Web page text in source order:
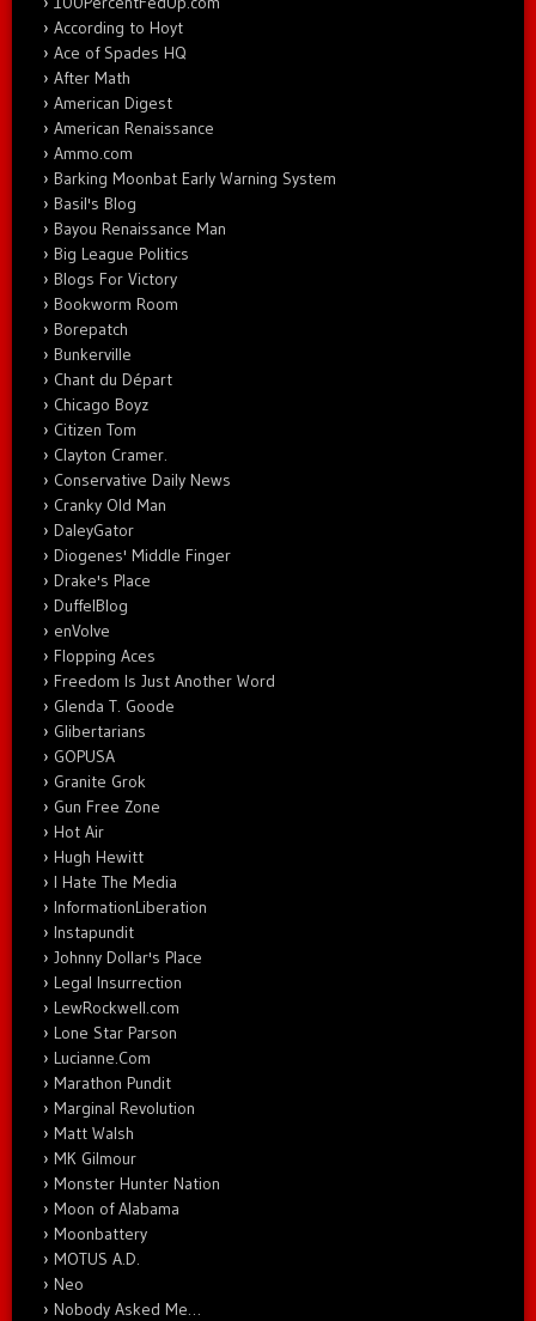
According to Hoyt
Ace of Spades HQ
After Math
American Digest
American Renaissance
Ammo.com
Barking Moonbat Early Warning System
Basil's Blog
Bayou Renaissance Man
Big League Politics
Blogs For Victory
Bookworm Room
Borepatch
Bunkerville
Chant du Départ
Chicago Boyz
Citizen Tom
Clayton Cramer.
Conservative Daily News
Cranky Old Man
DaleyGator
Diogenes' Middle Finger
Drake's Place
DuffelBlog
enVolve
Flopping Aces
Freedom Is Just Another Word
Glenda T. Goode
Glibertarians
GOPUSA
Granite Grok
Gun Free Zone
Hot Air
Hugh Hewitt
I Hate The Media
InformationLiberation
Instapundit
Johnny Dollar's Place
Legal Insurrection
LewRockwell.com
Lone Star Parson
Lucianne.Com
Marathon Pundit
Marginal Revolution
Matt Walsh
MK Gilmour
Monster Hunter Nation
Moon of Alabama
Moonbattery
MOTUS A.D.
Neo
Nobody Asked Me…